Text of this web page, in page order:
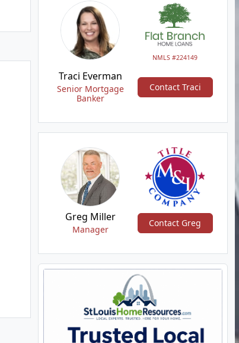
NMLS #224149
Traci Everman
Senior Mortgage
Banker
Contact Traci
Greg Miller
Manager
Contact Greg